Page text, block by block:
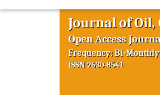
Journal of Oil,
Open Access
Frequency: Bi-Monthly
ISSN 2630-8541